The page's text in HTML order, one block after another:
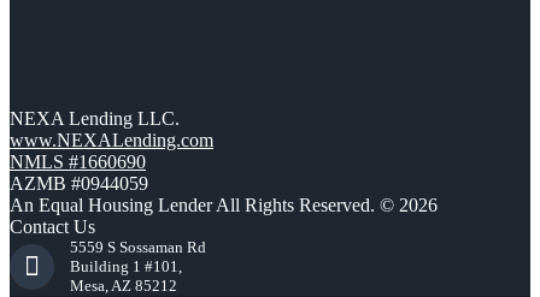
NEXA Lending LLC.
www.NEXALending.com
NMLS #1660690
AZMB #0944059
An Equal Housing Lender All Rights Reserved. © 2026
Contact Us
5559 S Sossaman Rd
Building 1 #101,
Mesa, AZ 85212